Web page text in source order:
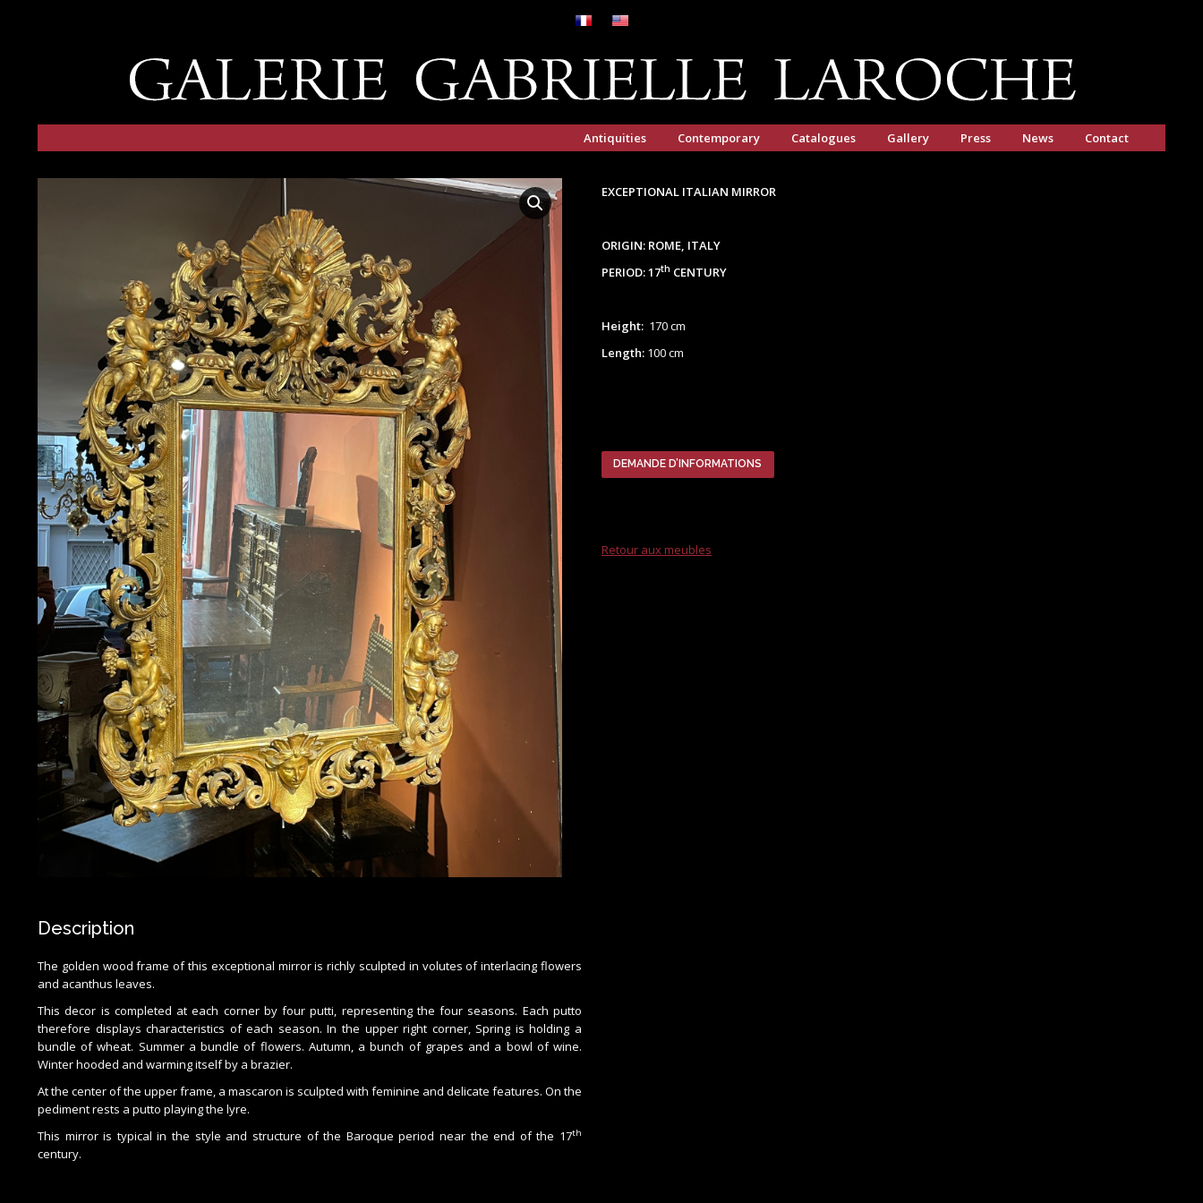
Antiquities Contemporary Catalogues Gallery Press News Contact
EXCEPTIONAL ITALIAN MIRROR
ORIGIN: ROME, ITALY
PERIOD: 17th CENTURY
Height: 170 cm
Length: 100 cm
DEMANDE D’INFORMATIONS
Retour aux meubles
Description
The golden wood frame of this exceptional mirror is richly sculpted in volutes of interlacing flowers
and acanthus leaves.
This decor is completed at each corner by four putti, representing the four seasons. Each putto
therefore displays characteristics of each season. In the upper right corner, Spring is holding a
bundle of wheat. Summer a bundle of flowers. Autumn, a bunch of grapes and a bowl of wine.
Winter hooded and warming itself by a brazier.
At the center of the upper frame, a mascaron is sculpted with feminine and delicate features. On the
pediment rests a putto playing the lyre.
This mirror is typical in the style and structure of the Baroque period near the end of the 17th
century.